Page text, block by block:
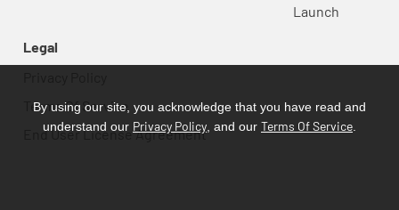
Launch
Legal
Terms Of Service
End User License Agreement
By using our site, you acknowledge that you have read and
understand our Privacy Policy , and our Terms Of Service